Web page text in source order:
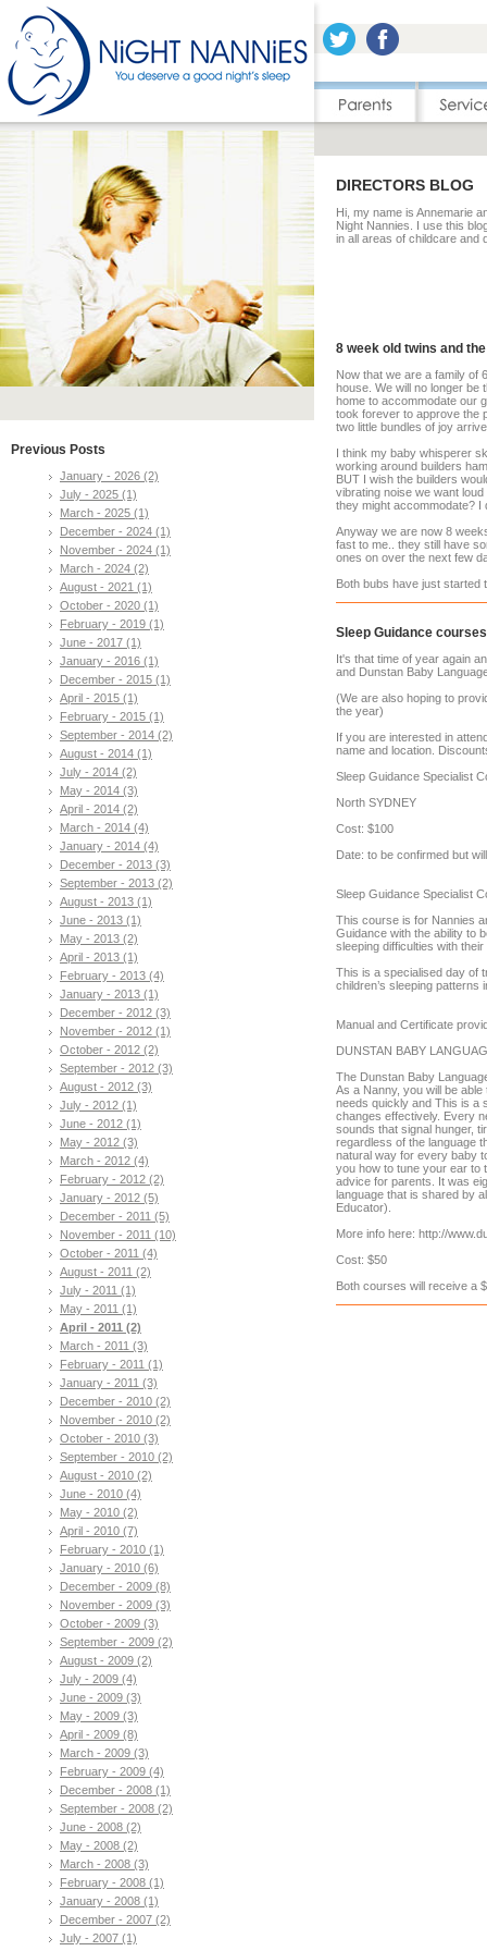
Previous Posts
January - 2026 (2)
July - 2025 (1)
March - 2025 (1)
December - 2024 (1)
November - 2024 (1)
March - 2024 (2)
August - 2021 (1)
October - 2020 (1)
February - 2019 (1)
June - 2017 (1)
January - 2016 (1)
December - 2015 (1)
April - 2015 (1)
February - 2015 (1)
September - 2014 (2)
August - 2014 (1)
July - 2014 (2)
May - 2014 (3)
April - 2014 (2)
March - 2014 (4)
January - 2014 (4)
December - 2013 (3)
September - 2013 (2)
August - 2013 (1)
June - 2013 (1)
May - 2013 (2)
April - 2013 (1)
February - 2013 (4)
January - 2013 (1)
December - 2012 (3)
November - 2012 (1)
October - 2012 (2)
September - 2012 (3)
August - 2012 (3)
July - 2012 (1)
June - 2012 (1)
May - 2012 (3)
March - 2012 (4)
February - 2012 (2)
January - 2012 (5)
December - 2011 (5)
November - 2011 (10)
October - 2011 (4)
August - 2011 (2)
July - 2011 (1)
May - 2011 (1)
April - 2011 (2)
March - 2011 (3)
February - 2011 (1)
January - 2011 (3)
December - 2010 (2)
November - 2010 (2)
October - 2010 (3)
September - 2010 (2)
August - 2010 (2)
June - 2010 (4)
May - 2010 (2)
April - 2010 (7)
February - 2010 (1)
January - 2010 (6)
December - 2009 (8)
November - 2009 (3)
October - 2009 (3)
September - 2009 (2)
August - 2009 (2)
July - 2009 (4)
June - 2009 (3)
May - 2009 (3)
April - 2009 (8)
March - 2009 (3)
February - 2009 (4)
December - 2008 (1)
September - 2008 (2)
June - 2008 (2)
May - 2008 (2)
March - 2008 (3)
February - 2008 (1)
January - 2008 (1)
December - 2007 (2)
July - 2007 (1)
DIRECTORS BLOG
Hi, my name is Annemarie
Night Nannies. I use this
in all areas of childcare and
8 week old twins and
Now that we are a family of
house. We will no longer be
home to accommodate our
took forever to approve the
two little bundles of joy
I think my baby whisperer
working around builders
BUT I wish the builders
vibrating noise we want
they might accommodate? I
Anyway we are now 8
fast to me.. they still have
ones on over the next few
Both bubs have just started
Sleep Guidance
It's that time of year again
and Dunstan Baby
(We are also hoping to
the year)
If you are interested in
name and location.
Sleep Guidance Specialist
North SYDNEY
Cost: $100
Date: to be confirmed but
Sleep Guidance Specialist
This course is for Nannies
Guidance with the ability to
sleeping difficulties with their
This is a specialised day of
children’s sleeping
Manual and Certificate
DUNSTAN BABY
The Dunstan Baby
As a Nanny, you will be
needs quickly and This is a
changes effectively. Every
sounds that signal hunger,
regardless of the language
natural way for every baby
you how to tune your ear to
advice for parents. It was
language that is shared by
Educator).
More info here: http://
Cost: $50
Both courses will receive a